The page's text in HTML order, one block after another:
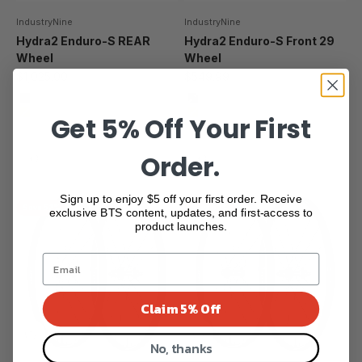
IndustryNine
Hydra2 Enduro-S REAR
Wheel
SILVER
IndustryNine
Hydra2 Enduro-S Front 29
Wheel
Gold
Silver
Save 52%
Get 5% Off Your First
Order.
Sign up to enjoy $5 off your first order. Receive
exclusive BTS content, updates, and first-access to
product launches.
Claim 5% Off
No, thanks